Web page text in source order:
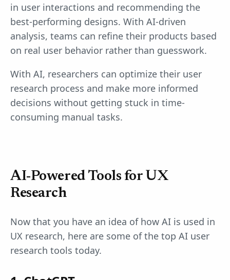
in user interactions and recommending the
best-performing designs. With AI-driven
analysis, teams can refine their products based
on real user behavior rather than guesswork.
With AI, researchers can optimize their user
research process and make more informed
decisions without getting stuck in time-
consuming manual tasks.
AI-Powered Tools for UX
Research
Now that you have an idea of how AI is used in
UX research, here are some of the top AI user
research tools today.